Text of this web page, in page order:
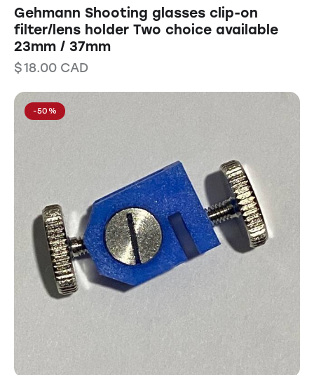
Gehmann Shooting glasses clip-on
filter/lens holder Two choice available
23mm / 37mm
$18.00 CAD
-50%